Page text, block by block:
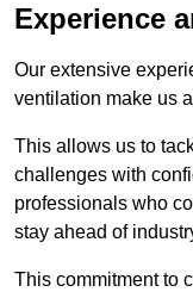
Experience
Our extensive
ventilation make us
This allows us to
challenges with
professionals who
stay ahead of
This commitment to